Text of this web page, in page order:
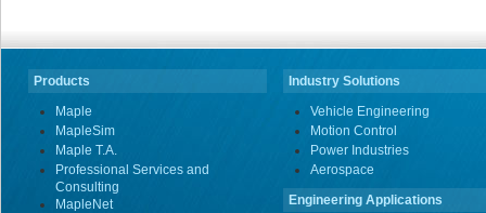
Products
Maple
MapleSim
Maple T.A.
Professional Services and
Consulting
MapleNet
Industry Solutions
Vehicle Engineering
Motion Control
Power Industries
Aerospace
Engineering Applications